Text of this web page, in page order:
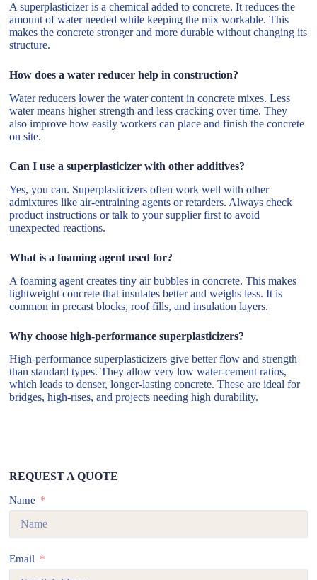
A superplasticizer is a chemical added to concrete. It reduces the
amount of water needed while keeping the mix workable. This
makes the concrete stronger and more durable without changing its
structure.
How does a water reducer help in construction?
Water reducers lower the water content in concrete mixes. Less
water means higher strength and less cracking over time. They
also improve how easily workers can place and finish the concrete
on site.
Can I use a superplasticizer with other additives?
Yes, you can. Superplasticizers often work well with other
admixtures like air-entraining agents or retarders. Always check
product instructions or talk to your supplier first to avoid
unexpected reactions.
What is a foaming agent used for?
A foaming agent creates tiny air bubbles in concrete. This makes
lightweight concrete that insulates better and weighs less. It is
common in precast blocks, roof fills, and insulation layers.
Why choose high-performance superplasticizers?
High-performance superplasticizers give better flow and strength
than standard types. They allow very low water-cement ratios,
which leads to denser, longer-lasting concrete. These are ideal for
bridges, high-rises, and projects needing high durability.
REQUEST A QUOTE
Name
Email